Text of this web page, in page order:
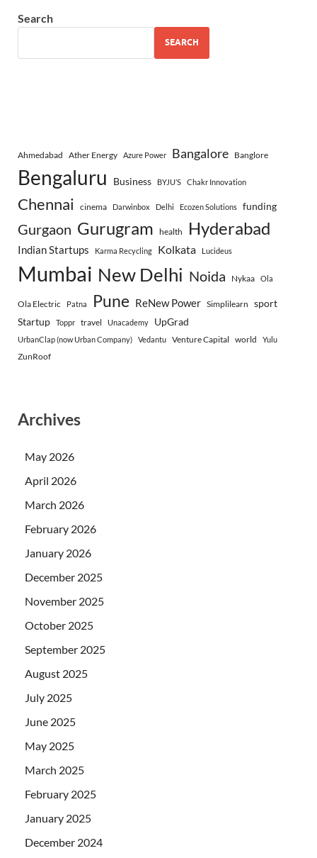
Search
SEARCH
Ahmedabad Ather Energy Azure Power Bangalore Banglore
Bengaluru Business BYJU’S Chakr Innovation
Chennai cinema Darwinbox Delhi Ecozen Solutions funding
Gurgaon Gurugram health Hyderabad
Indian Startups Karma Recycling Kolkata Lucideus
Mumbai New Delhi Noida Nykaa Ola
Ola Electric Patna Pune ReNew Power Simplilearn sport
Startup
Toppr travel Unacademy UpGrad
UrbanClap (now Urban Company) Vedantu Venture Capital world Yulu
ZunRoof
Archives
May 2026
April 2026
March 2026
February 2026
January 2026
December 2025
November 2025
October 2025
September 2025
August 2025
July 2025
June 2025
May 2025
March 2025
February 2025
January 2025
December 2024